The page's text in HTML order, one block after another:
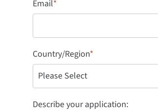
Email*
Country/Region*
Describe your application: